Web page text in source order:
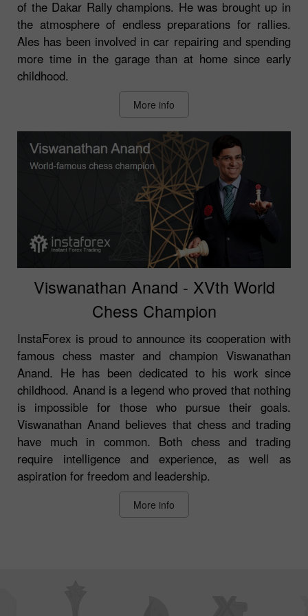
of the Dakar Rally champions. He was brought up in
the atmosphere of endless preparations for rallies.
Ales has been involved in car repairing and spending
more time in the garage than at home since early
childhood.
More info
Viswanathan Anand - XVth World
Chess Champion
InstaForex is proud to announce its cooperation with
famous chess master and champion Viswanathan
Anand. He has been dedicated to his work since
childhood. Anand is a legend who proved that nothing
is impossible for those who pursue their goals.
Viswanathan Anand believes that chess and trading
have much in common. Both chess and trading
require intelligence and experience, as well as
aspiration for freedom and leadership.
More info